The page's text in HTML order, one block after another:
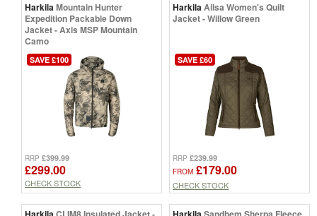
HarkilaMountain Hunter
Expedition Packable Down
Jacket - Axis MSP Mountain
Camo
SAVE £100
RRP £399.99
£299.00
CHECK STOCK
HarkilaAilsa Women's Quilt
Jacket - Willow Green
SAVE £60
RRP £239.99
FROM £179.00
CHECK STOCK